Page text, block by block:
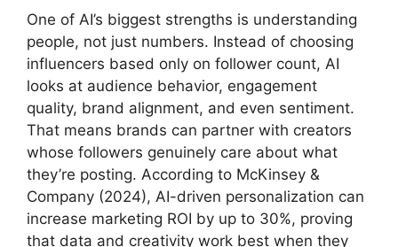
One of AI’s biggest strengths is understanding
people, not just numbers. Instead of choosing
influencers based only on follower count, AI
looks at audience behavior, engagement
quality, brand alignment, and even sentiment.
That means brands can partner with creators
whose followers genuinely care about what
they’re posting. According to McKinsey &
Company (2024), AI-driven personalization can
increase marketing ROI by up to 30%, proving
that data and creativity work best when they